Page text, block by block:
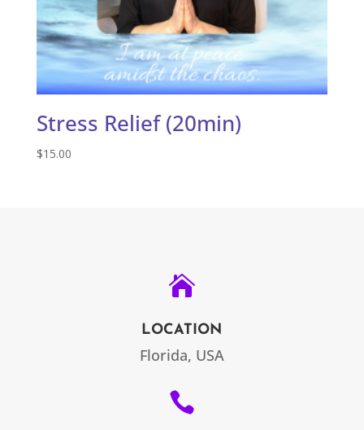
Stress Relief (20min)
$15.00

LOCATION
Florida, USA
